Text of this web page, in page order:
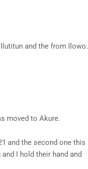
and the from Ilowo.
moved to Akure.
and the second one this
I hold their hand and